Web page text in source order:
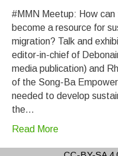
#MMN Meetup: How can
become a resource for
migration? Talk and
editor-in-chief of
media publication) and
of the Song-Ba
needed to develop
the…
Read More